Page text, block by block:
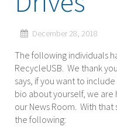
December 28, 2018
The following individuals
RecycleUSB. We thank
says, if you want to
bio about yourself, we are
our News Room. With that
the following: